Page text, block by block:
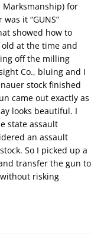
Marksmanship) for
it “GUNS”
showed how to
at the time and
off the milling
Co., bluing and I
stock finished
came out exactly as
looks beautiful. I
state assault
an assault
So I picked up a
transfer the gun to
risking